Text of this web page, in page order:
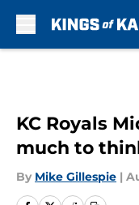
KC Royals
much to
By Mike Gillespie |